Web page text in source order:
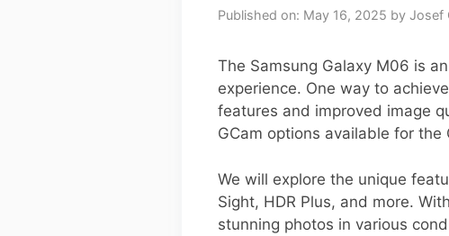
Published on: May 16, 2025 by Josef
The Samsung Galaxy M06 is
experience. One way to
features and improved image
GCam options available for the
We will explore the unique
Sight, HDR Plus, and more.
stunning photos in various